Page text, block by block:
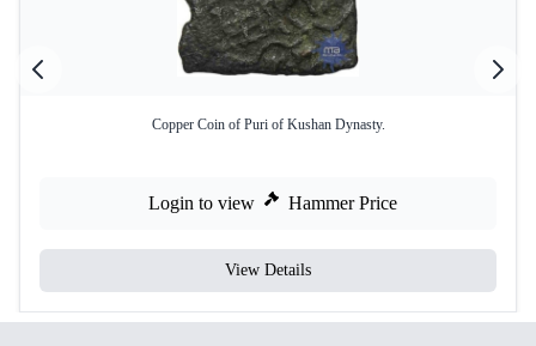
Copper Coin of Puri of Kushan Dynasty.
Login to view Hammer Price
View Details